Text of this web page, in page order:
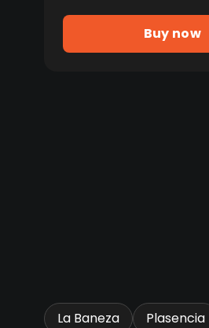
Buy now
La Baneza Plasencia